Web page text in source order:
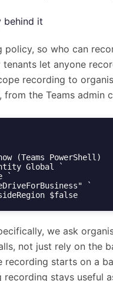
behind it
so who can
let anyone
recording to
the Teams admin
(Teams PowerShell)
Global `
$false
we ask
not just rely on the
starts on a
recording stays useful